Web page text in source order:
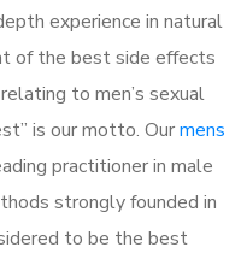
experience in natural
of the best side effects
to men’s sexual
is our motto. Ourmens
practitioner in male
strongly founded in
to be the best